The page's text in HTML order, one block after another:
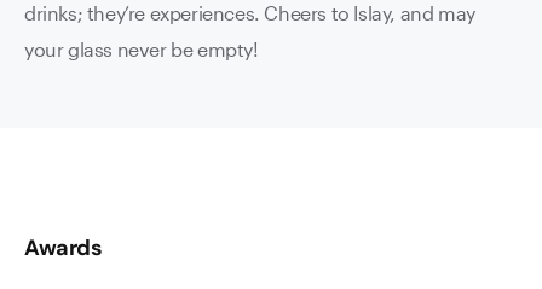
drinks; they’re experiences. Cheers to Islay, and may
your glass never be empty!
Awards